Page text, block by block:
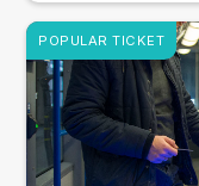
POPULAR TICKET